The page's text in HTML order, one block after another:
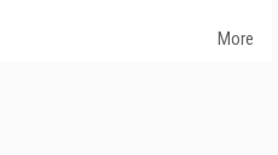
More